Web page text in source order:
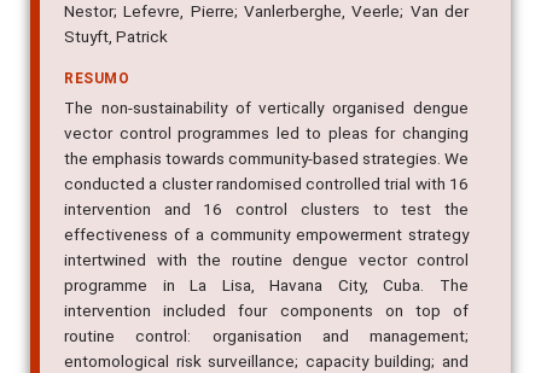
Nestor; Lefevre, Pierre; Vanlerberghe, Veerle; Van der
Stuyft, Patrick
RESUMO
The non-sustainability of vertically organised dengue
vector control programmes led to pleas for changing
the emphasis towards community-based strategies. We
conducted a cluster randomised controlled trial with 16
intervention and 16 control clusters to test the
effectiveness of a community empowerment strategy
intertwined with the routine dengue vector control
programme in La Lisa, Havana City, Cuba. The
intervention included four components on top of
routine control: organisation and management;
entomological risk surveillance; capacity building; and